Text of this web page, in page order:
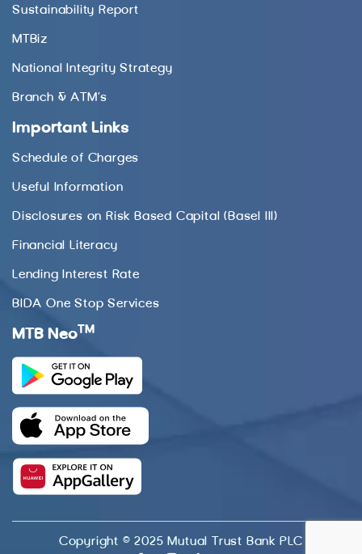
Sustainability Report
MTBiz
National Integrity Strategy
Branch & ATM’s
Important Links
Schedule of Charges
Useful Information
Disclosures on Risk Based Capital (Basel III)
Financial Literacy
Lending Interest Rate
BIDA One Stop Services
MTB Neo TM
Copyright © 2025 Mutual Trust Bank PLC